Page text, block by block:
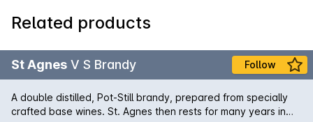
Related products
St Agnes V S Brandy Follow
A double distilled, Pot-Still brandy, prepared from specially
crafted base wines. St. Agnes then rests for many years in